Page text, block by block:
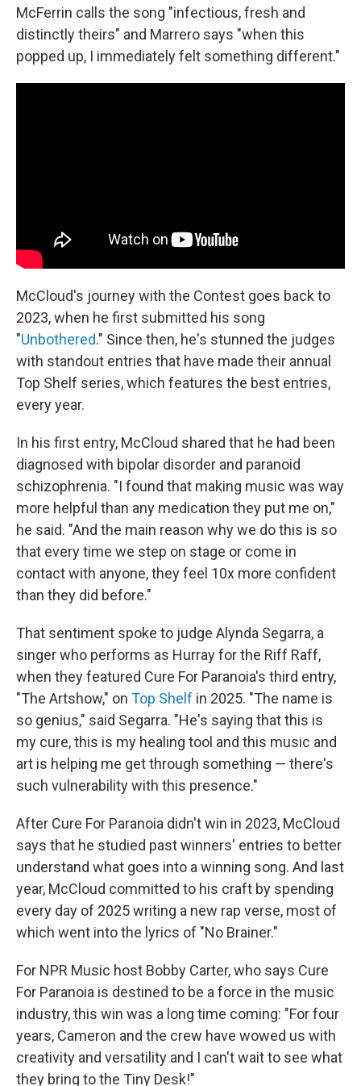
McFerrin calls the song "infectious, fresh and
distinctly theirs" and Marrero says "when this
popped up, I immediately felt something different."
McCloud's journey with the Contest goes back to
2023, when he first submitted his song
"Unbothered." Since then, he's stunned the judges
with standout entries that have made their annual
Top Shelf series, which features the best entries,
every year.
In his first entry, McCloud shared that he had been
diagnosed with bipolar disorder and paranoid
schizophrenia. "I found that making music was way
more helpful than any medication they put me on,"
he said. "And the main reason why we do this is so
that every time we step on stage or come in
contact with anyone, they feel 10x more confident
than they did before."
That sentiment spoke to judge Alynda Segarra, a
singer who performs as Hurray for the Riff Raff,
when they featured Cure For Paranoia's third entry,
"The Artshow," on Top Shelf in 2025. "The name is
so genius," said Segarra. "He's saying that this is
my cure, this is my healing tool and this music and
art is helping me get through something — there's
such vulnerability with this presence."
After Cure For Paranoia didn't win in 2023, McCloud
says that he studied past winners' entries to better
understand what goes into a winning song. And last
year, McCloud committed to his craft by spending
every day of 2025 writing a new rap verse, most of
which went into the lyrics of "No Brainer."
For NPR Music host Bobby Carter, who says Cure
For Paranoia is destined to be a force in the music
industry, this win was a long time coming: "For four
years, Cameron and the crew have wowed us with
creativity and versatility and I can't wait to see what
they bring to the Tiny Desk!"